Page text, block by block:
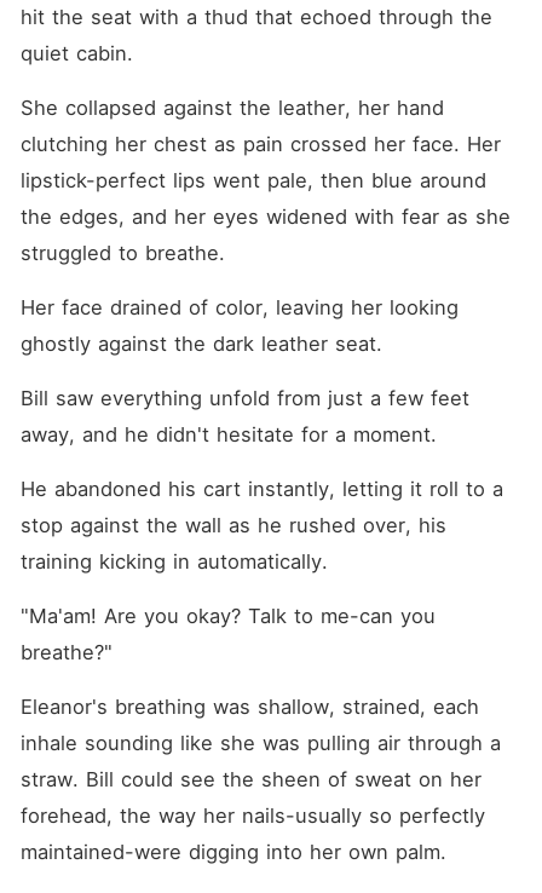
hit the seat with a thud that echoed through the
quiet cabin.
She collapsed against the leather, her hand
clutching her chest as pain crossed her face. Her
lipstick-perfect lips went pale, then blue around
the edges, and her eyes widened with fear as she
struggled to breathe.
Her face drained of color, leaving her looking
ghostly against the dark leather seat.
Bill saw everything unfold from just a few feet
away, and he didn't hesitate for a moment.
He abandoned his cart instantly, letting it roll to a
stop against the wall as he rushed over, his
training kicking in automatically.
"Ma'am! Are you okay? Talk to me-can you
breathe?"
Eleanor's breathing was shallow, strained, each
inhale sounding like she was pulling air through a
straw. Bill could see the sheen of sweat on her
forehead, the way her nails-usually so perfectly
maintained-were digging into her own palm.